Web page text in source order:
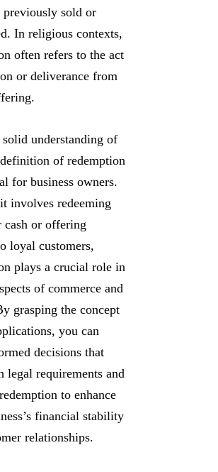
previously sold or
In religious contexts,
often refers to the act
or deliverance from
understanding of
of redemption
for business owners.
involves redeeming
cash or offering
loyal customers,
plays a crucial role in
of commerce and
grasping the concept
you can
decisions that
legal requirements and
to enhance
financial stability
relationships.